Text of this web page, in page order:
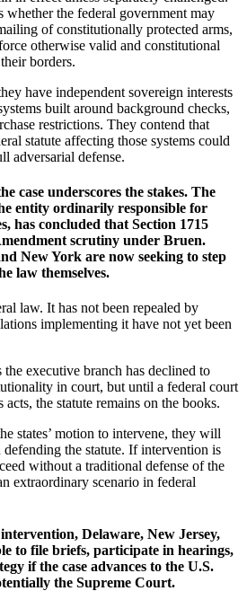
whether the federal government may
of constitutionally protected arms,
otherwise valid and constitutional
borders.
have independent sovereign interests
built around background checks,
restrictions. They contend that
statute affecting those systems could
adversarial defense.
case underscores the stakes. The
entity ordinarily responsible for
has concluded that Section 1715
scrutiny under Bruen.
New York are now seeking to step
law themselves.
law. It has not been repealed by
implementing it have not yet been
the executive branch has declined to
in court, but until a federal court
the statute remains on the books.
states’ motion to intervene, they will
the statute. If intervention is
without a traditional defense of the
extraordinary scenario in federal
Delaware, New Jersey,
to file briefs, participate in hearings,
if the case advances to the U.S.
the Supreme Court.